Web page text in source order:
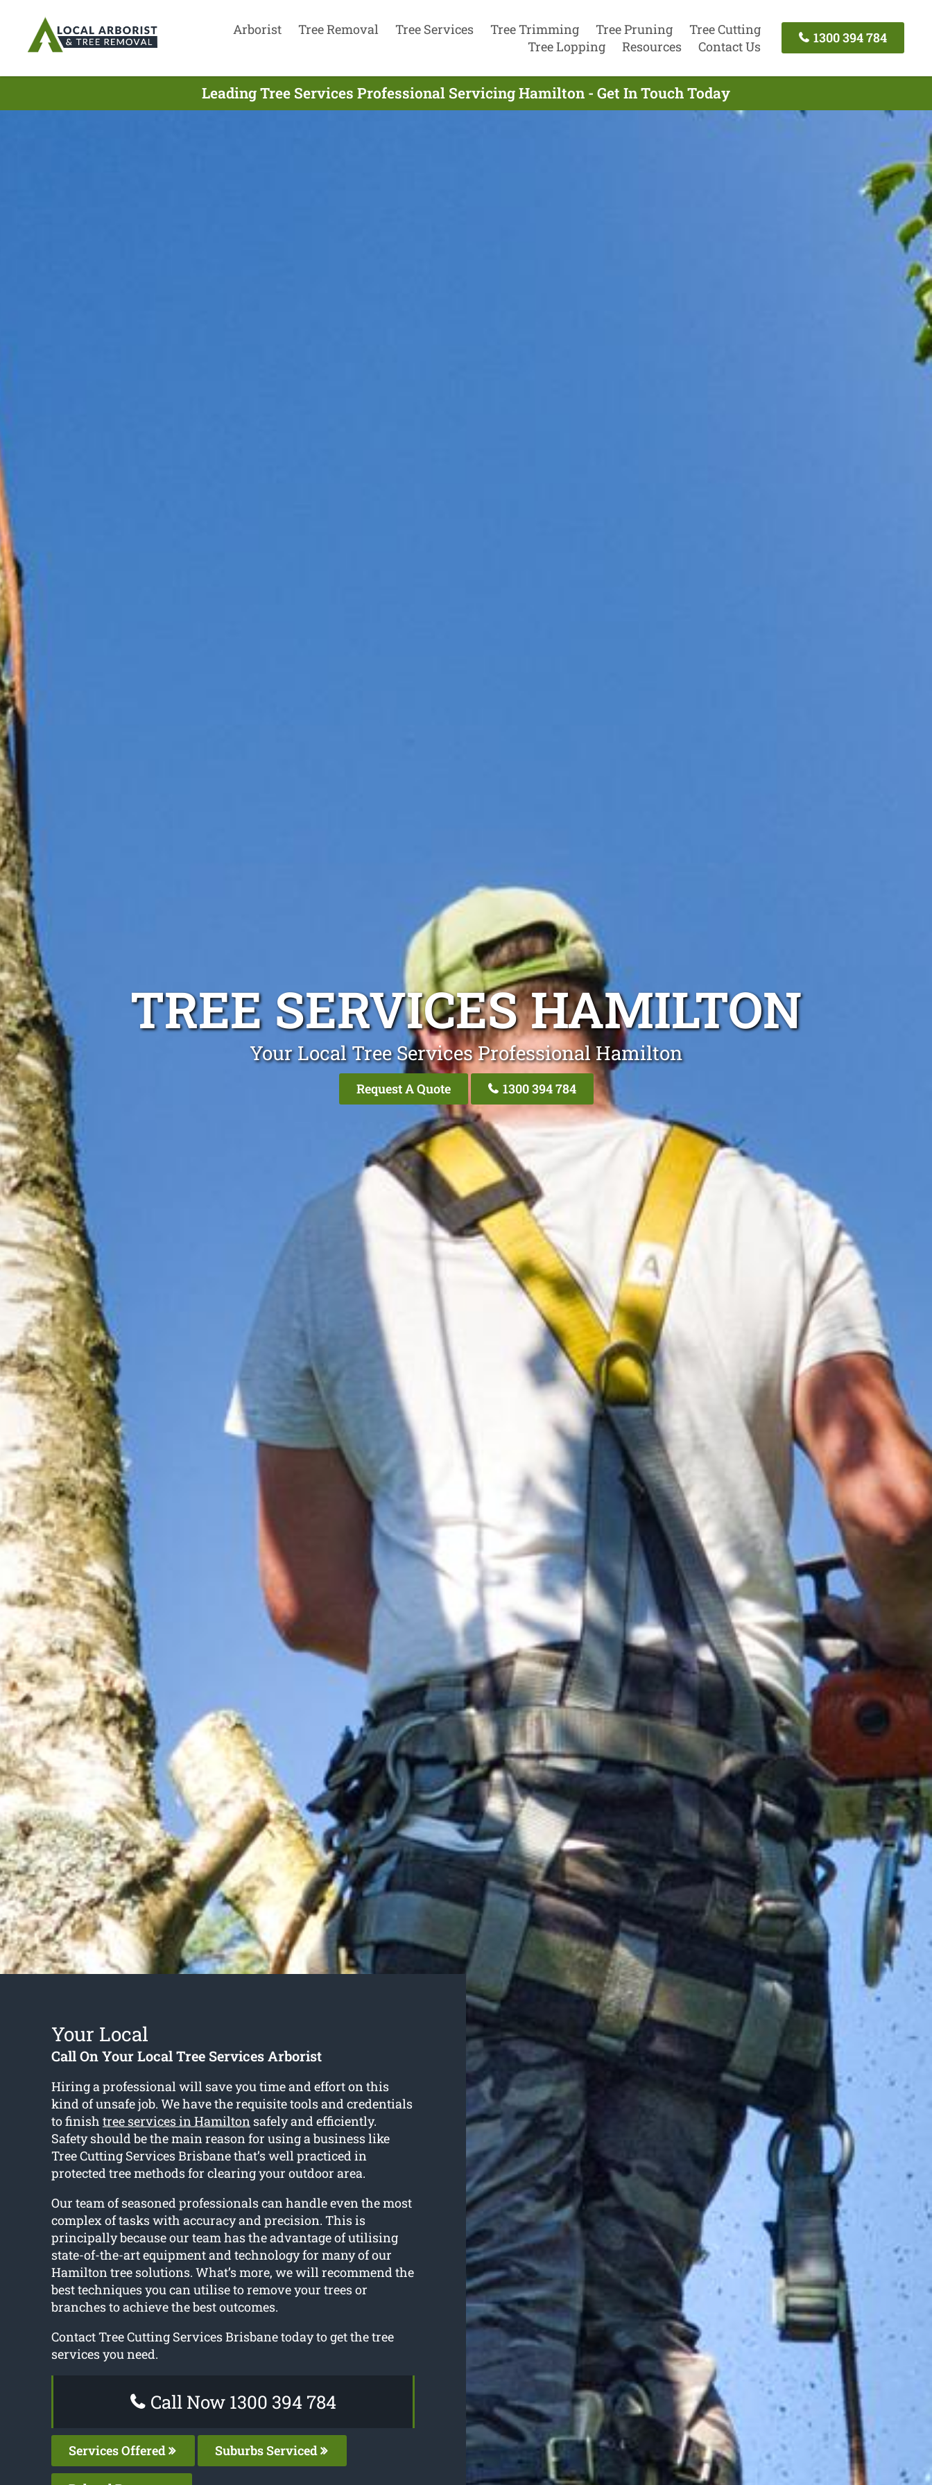
Arborist Tree Removal Tree Services Tree Trimming Tree Pruning
Tree Cutting
Tree Lopping
Resources Contact Us
1300 394 784
Leading Tree Services Professional Servicing Hamilton - Get In Touch Today
TREE SERVICES HAMILTON
Your Local Tree Services Professional Hamilton
Request A Quote 1300 394 784
Your Local
Call On Your Local Tree Services Arborist
Hiring a professional will save you time and effort on this
kind of unsafe job. We have the requisite tools and credentials
to finish tree services in Hamiltonsafely and efficiently.
Safety should be the main reason for using a business like
Tree Cutting Services Brisbane that’s well practiced in
protected tree methods for clearing your outdoor area.
Our team of seasoned professionals can handle even the most
complex of tasks with accuracy and precision. This is
principally because our team has the advantage of utilising
state-of-the-art equipment and technology for many of our
Hamilton tree solutions. What’s more, we will recommend the
best techniques you can utilise to remove your trees or
branches to achieve the best outcomes.
Contact Tree Cutting Services Brisbane today to get the tree
services you need.
Call Now 1300 394 784
Services Offered Suburbs Serviced